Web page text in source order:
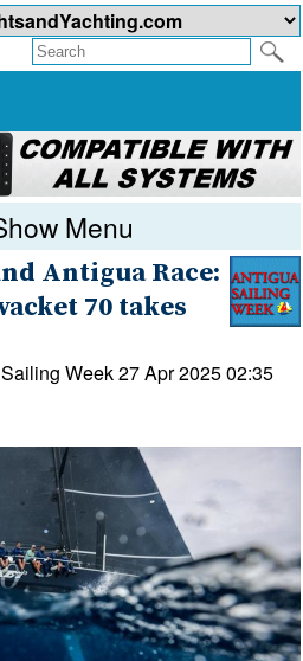
Menu
Antigua Race:
70 takes
Week 27 Apr 2025 02:35